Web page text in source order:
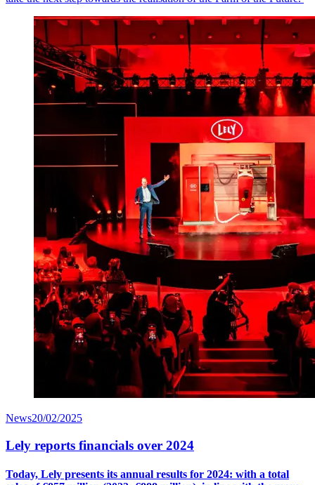
News20/02/2025
Lely reports financials over 2024
Today, Lely presents its annual results for 2024: with a total